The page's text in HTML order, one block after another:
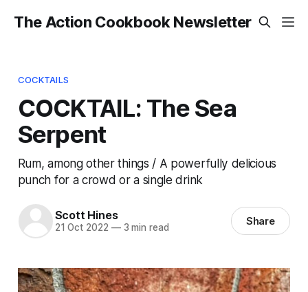
The Action Cookbook Newsletter
COCKTAILS
COCKTAIL: The Sea
Serpent
Rum, among other things / A powerfully delicious
punch for a crowd or a single drink
Scott Hines
21 Oct 2022 —3 min read Share